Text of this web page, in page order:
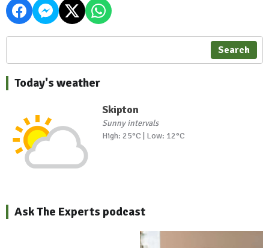
Search
Today's weather
Skipton
Sunny intervals
High: 25°C | Low: 12°C
Ask The Experts podcast